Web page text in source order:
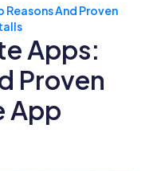
Reasons And Proven
Apps:
Proven
App